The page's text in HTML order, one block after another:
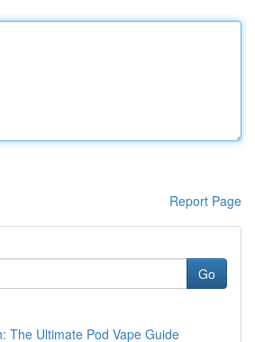
Report Page
Go
The Ultimate Pod Vape Guide